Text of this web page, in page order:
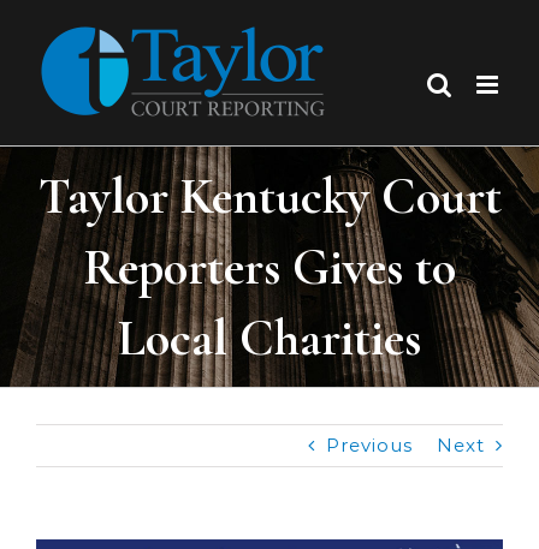
content
Taylor Kentucky Court
Reporters Gives to
Local Charities
Previous Next